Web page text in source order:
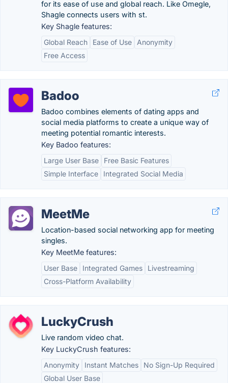
for its ease of use and global reach. Like Omegle,
Shagle connects users with st.
Key Shagle features:
Global Reach
Ease of Use
Anonymity
Free Access
Badoo
Badoo combines elements of dating apps and
social media platforms to create a unique way of
meeting potential romantic interests.
Key Badoo features:
Large User Base
Free Basic Features
Simple Interface
Integrated Social Media
MeetMe
Location-based social networking app for meeting
singles.
Key MeetMe features:
User Base
Integrated Games
Livestreaming
Cross-Platform Availability
LuckyCrush
Live random video chat.
Key LuckyCrush features:
Anonymity
Instant Matches
No Sign-Up Required
Global User Base